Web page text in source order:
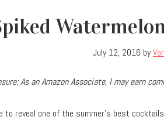
July 12, 2016 by
As an Amazon Associate, I may earn
to reveal one of the summer’s best